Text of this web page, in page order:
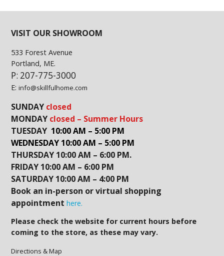
VISIT OUR SHOWROOM
533 Forest Avenue
Portland, ME.
P: 207-775-3000
E:info@skillfulhome.com
SUNDAY closed
MONDAY closed – Summer Hours
TUESDAY 10:00 AM – 5:00 PM
WEDNESDAY 10:00 AM – 5:00 PM
THURSDAY 10:00 AM – 6:00 PM.
FRIDAY 10:00 AM – 6:00 PM
SATURDAY 10:00 AM – 4:00 PM
Book an in-person or virtual shopping
appointment here.
Please check the website for current hours before
coming to the store, as these may vary.
Directions & Map